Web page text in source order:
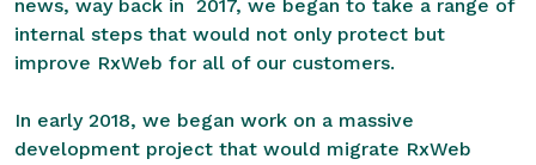
news, way back in 2017, we began to take a range of
internal steps that would not only protect but
improve RxWeb for all of our customers.
In early 2018, we began work on a massive
development project that would migrate RxWeb